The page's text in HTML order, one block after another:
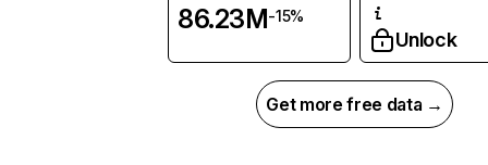
86.23M-15%
Unlock
Get more free data →